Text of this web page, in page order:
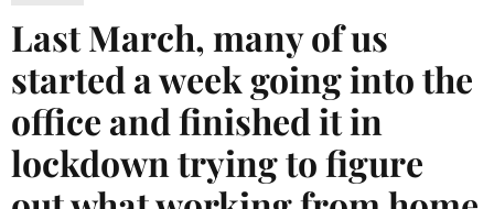
Last March, many of us
started a week going into the
office and finished it in
lockdown trying to figure